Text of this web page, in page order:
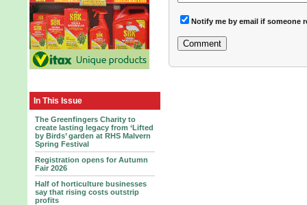
In This Issue
The Greenfingers Charity to
create lasting legacy from ‘Lifted
by Birds’ garden at RHS Malvern
Spring Festival
Registration opens for Autumn
Fair 2026
Half of horticulture businesses
say that rising costs outstrip
profits
Notify me by email if someone